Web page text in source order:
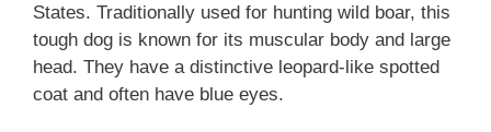
States. Traditionally used for hunting wild boar, this
tough dog is known for its muscular body and large
head. They have a distinctive leopard-like spotted
coat and often have blue eyes.